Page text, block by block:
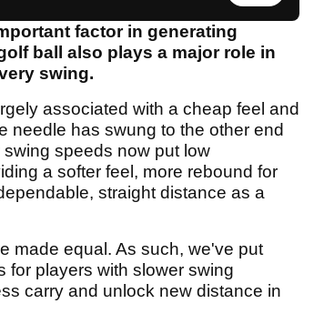
factor in generating
ball also plays a major role in
swing.
associated with a cheap feel and
needle has swung to the other end
swing speeds now put low
a softer feel, more rebound for
straight distance as a
made equal. As such, we've put
for players with slower swing
carry and unlock new distance in